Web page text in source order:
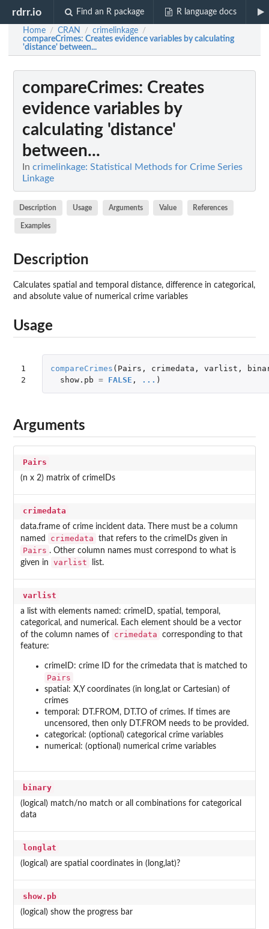
rdrr.io Find an R package R language docs
Home / CRAN / crimelinkage /
compareCrimes: Creates evidence variables by calculating
'distance' between...
compareCrimes: Creates
evidence variables by
calculating 'distance'
between...
In crimelinkage: Statistical Methods for Crime Series
Linkage
Description Usage Arguments Value References
Examples
Description
Calculates spatial and temporal distance, difference in categorical,
and absolute value of numerical crime variables
Usage
1
2
compareCrimes ( Pairs , crimedata , varlist ,
show.pb = FALSE , ... )
Arguments
Pairs
(n x 2) matrix of crimeIDs
crimedata
data.frame of crime incident data. There must be a column
named
crimedata that refers to the crimeIDs given in
Pairs . Other column names must correspond to what is
given in
varlist list.
varlist
a list with elements named: crimeID, spatial, temporal,
categorical, and numerical. Each element should be a vector
of the column names of
crimedata
corresponding to that
feature:
crimeID: crime ID for the crimedata that is matched to
Pairs
spatial: X,Y coordinates (in long,lat or Cartesian) of
crimes
temporal: DT.FROM, DT.TO of crimes. If times are
uncensored, then only DT.FROM needs to be provided.
categorical: (optional) categorical crime variables
numerical: (optional) numerical crime variables
binary
(logical) match/no match or all combinations for categorical
data
longlat
(logical) are spatial coordinates in (long,lat)?
show.pb
(logical) show the progress bar